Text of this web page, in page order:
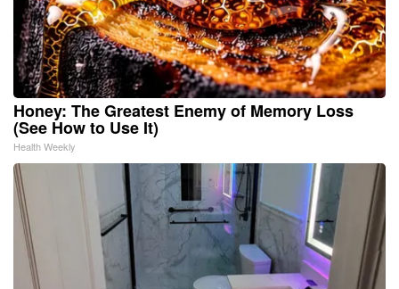
Honey: The Greatest Enemy of Memory Loss
(See How to Use It)
Health Weekly